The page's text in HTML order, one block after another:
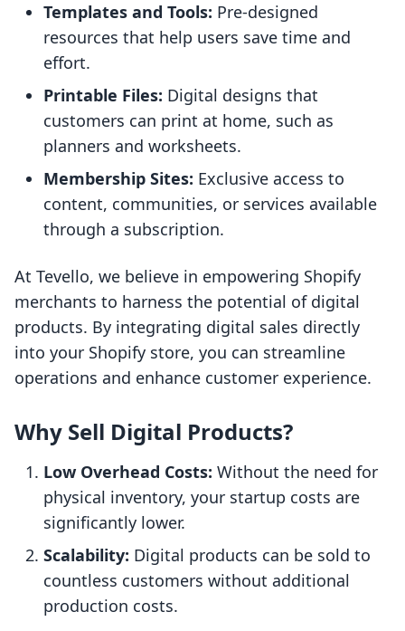
Templates and Tools: Pre-designed
resources that help users save time and
effort.
Printable Files: Digital designs that
customers can print at home, such as
planners and worksheets.
Membership Sites: Exclusive access to
content, communities, or services available
through a subscription.
At Tevello, we believe in empowering Shopify
merchants to harness the potential of digital
products. By integrating digital sales directly
into your Shopify store, you can streamline
operations and enhance customer experience.
Why Sell Digital Products?
Low Overhead Costs: Without the need for
physical inventory, your startup costs are
significantly lower.
Scalability: Digital products can be sold to
countless customers without additional
production costs.